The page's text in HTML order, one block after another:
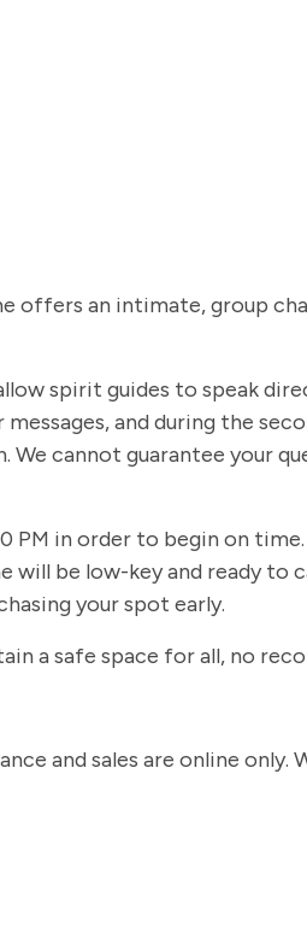
offers an intimate, group
spirit guides to speak
and during the
We cannot guarantee your
PM in order to begin on
be low-key and ready to
your spot early.
a safe space for all, no
and sales are online